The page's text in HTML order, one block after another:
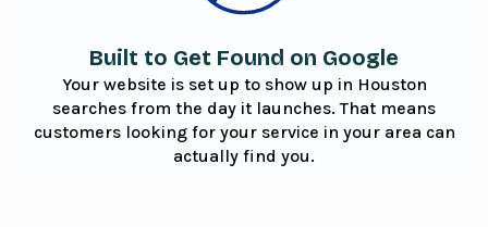
Built to Get Found on Google
Your website is set up to show up in Houston
searches from the day it launches. That means
customers looking for your service in your area can
actually find you.